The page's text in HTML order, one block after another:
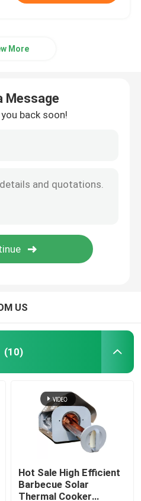
More
Message
back soon!
US
(10)
Hot Sale High Efficient
Barbecue Solar
Thermal Cooker